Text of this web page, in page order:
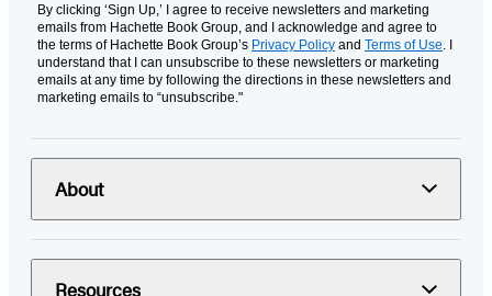
By clicking ‘Sign Up,’ I agree to receive newsletters and marketing
emails from Hachette Book Group, and I acknowledge and agree to
the terms of Hachette Book Group’s Privacy Policy and Terms of Use. I
understand that I can unsubscribe to these newsletters or marketing
emails at any time by following the directions in these newsletters and
marketing emails to “unsubscribe."
About
Resources